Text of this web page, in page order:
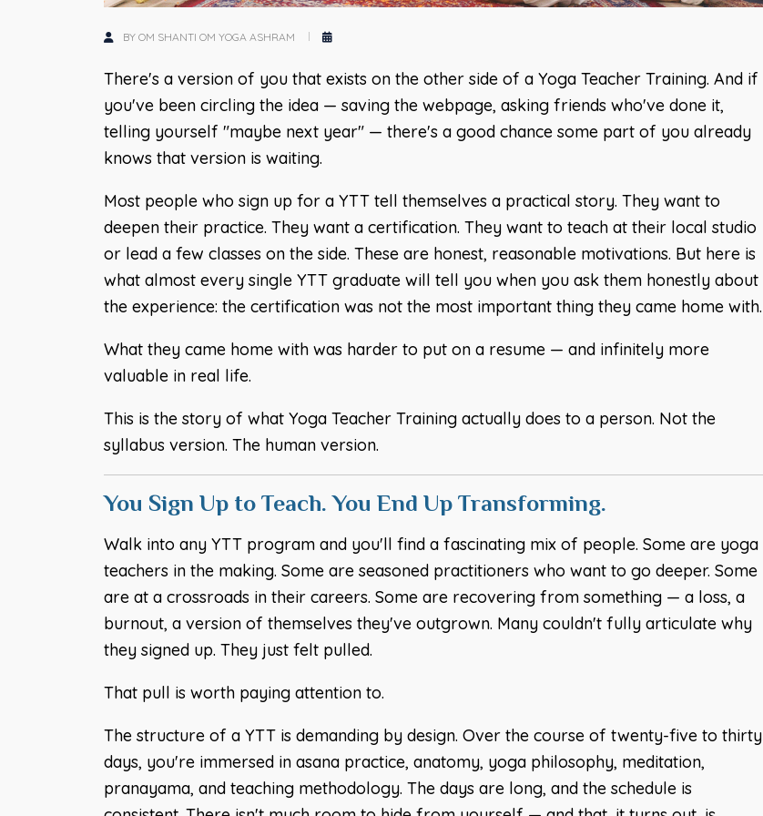
BY OM SHANTI OM YOGA ASHRAM
There's a version of you that exists on the other side of a Yoga Teacher Training. And if
you've been circling the idea — saving the webpage, asking friends who've done it,
telling yourself "maybe next year" — there's a good chance some part of you already
knows that version is waiting.
Most people who sign up for a YTT tell themselves a practical story. They want to
deepen their practice. They want a certification. They want to teach at their local studio
or lead a few classes on the side. These are honest, reasonable motivations. But here is
what almost every single YTT graduate will tell you when you ask them honestly about
the experience: the certification was not the most important thing they came home with.
What they came home with was harder to put on a resume — and infinitely more
valuable in real life.
This is the story of what Yoga Teacher Training actually does to a person. Not the
syllabus version. The human version.
You Sign Up to Teach. You End Up Transforming.
Walk into any YTT program and you'll find a fascinating mix of people. Some are yoga
teachers in the making. Some are seasoned practitioners who want to go deeper. Some
are at a crossroads in their careers. Some are recovering from something — a loss, a
burnout, a version of themselves they've outgrown. Many couldn't fully articulate why
they signed up. They just felt pulled.
That pull is worth paying attention to.
The structure of a YTT is demanding by design. Over the course of twenty-five to thirty
days, you're immersed in asana practice, anatomy, yoga philosophy, meditation,
pranayama, and teaching methodology. The days are long, and the schedule is